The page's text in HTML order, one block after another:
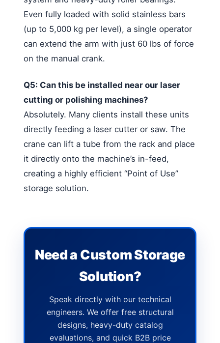
Even fully loaded with solid stainless bars
(up to 5,000 kg per level), a single operator
can extend the arm with just 60 lbs of force
on the manual crank.
Q5: Can this be installed near our laser
cutting or polishing machines?
Absolutely. Many clients install these units
directly feeding a laser cutter or saw. The
crane can lift a tube from the rack and place
it directly onto the machine’s in-feed,
creating a highly efficient “Point of Use”
storage solution.
Need a Custom Storage
Solution?
Speak directly with our technical
engineers. We offer free structural
designs, heavy-duty catalog
evaluations, and quick B2B price